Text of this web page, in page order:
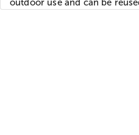
outdoor use and can be